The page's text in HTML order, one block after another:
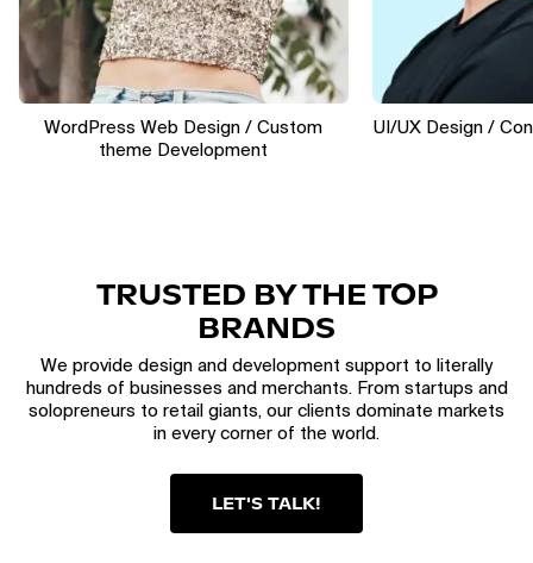
WordPress Web Design / Custom
theme Development
UI/UX Design /
TRUSTED BY THE TOP
BRANDS
We provide design and development support to literally
hundreds of businesses and merchants. From startups and
solopreneurs to retail giants, our clients dominate markets
in every corner of the world.
LET'S TALK!